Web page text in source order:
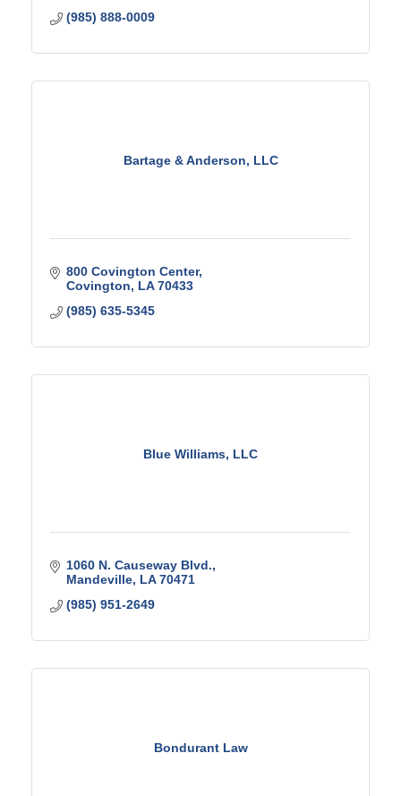
(985) 888-0009
Bartage & Anderson, LLC
800 Covington Center
Covington
LA 70433
(985) 635-5345
Blue Williams, LLC
1060 N. Causeway Blvd.
Mandeville LA 70471
(985) 951-2649
Bondurant Law